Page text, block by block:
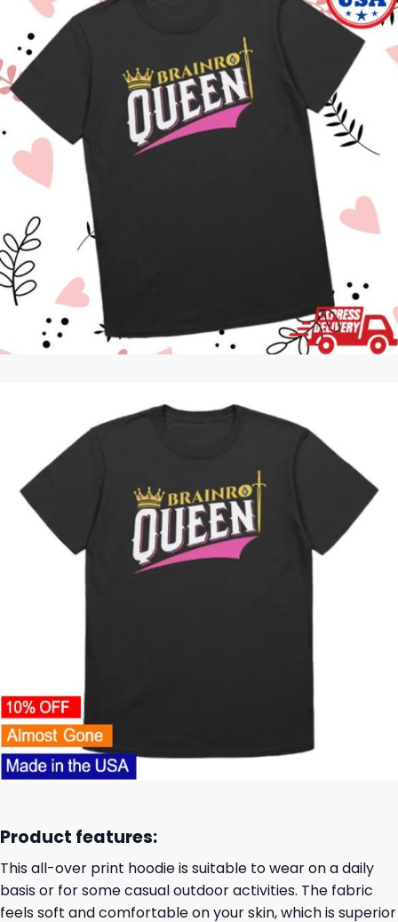
Product features:
This all-over print hoodie is suitable to wear on a daily
basis or for some casual outdoor activities. The fabric
feels soft and comfortable on your skin, which is superior